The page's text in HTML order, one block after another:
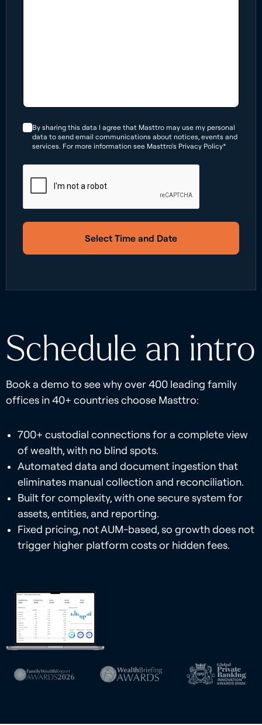
By sharing this data I agree that Masttro may use my personal
data to send email communications about notices, events and
services. For more information see Masttro's Privacy Policy*
Select Time and Date
Schedule an intro
Book a demo to see why over 400 leading family
offices in 40+ countries choose Masttro:
700+ custodial connections for a complete view
of wealth, with no blind spots.
Automated data and document ingestion that
eliminates manual collection and reconciliation.
Built for complexity, with one secure system for
assets, entities, and reporting.
Fixed pricing, not AUM-based, so growth does not
trigger higher platform costs or hidden fees.